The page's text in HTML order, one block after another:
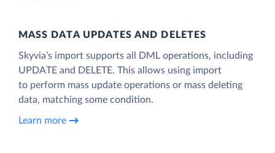
MASS DATA UPDATES AND DELETES
Skyvia’s import supports all DML operations, including
UPDATE and DELETE. This allows using import
to perform mass update operations or mass deleting
data, matching some condition.
Learn more